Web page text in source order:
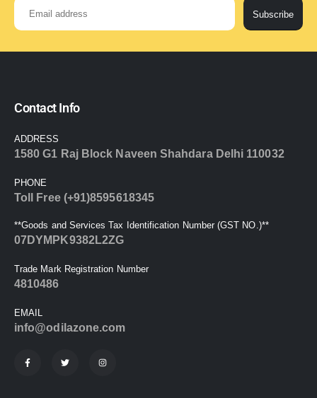
Subscribe
Contact Info
ADDRESS
1580 G1 Raj Block Naveen Shahdara Delhi 110032
PHONE
Toll Free (+91)8595618345
**Goods and Services Tax Identification Number (GST NO.)**
07DYMPK9382L2ZG
Trade Mark Registration Number
4810486
EMAIL
info@odilazone.com